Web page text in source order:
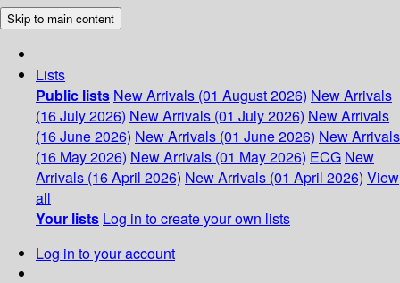
Skip to main content
Lists
Public lists New Arrivals (01 August 2026) New Arrivals
(16 July 2026) New Arrivals (01 July 2026) New Arrivals
(16 June 2026) New Arrivals (01 June 2026) New Arrivals
(16 May 2026) New Arrivals (01 May 2026) ECG New
Arrivals (16 April 2026) New Arrivals (01 April 2026) View
all
Your lists Log in to create your own lists
Log in to your account